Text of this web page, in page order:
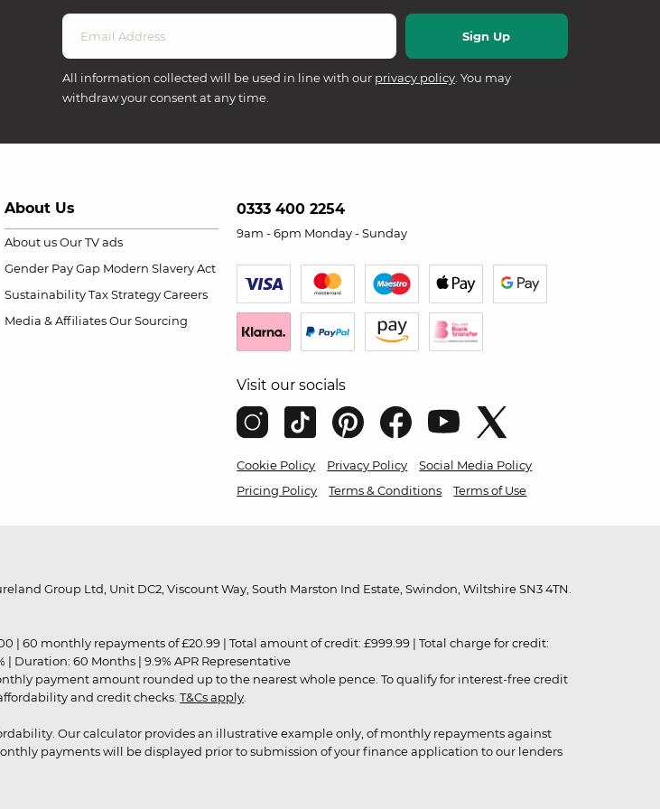
All information collected will be used in line with our privacy policy . You may
withdraw your consent at any time.
About Us
About us Our TV ads
Gender Pay Gap Modern Slavery Act
Sustainability Tax Strategy Careers
Media & Affiliates Our Sourcing
0333 400 2254
9am - 6pm Monday - Sunday
Visit our socials
Cookie Policy Privacy Policy
Social Media Policy
Pricing Policy
Terms & Conditions Terms of Use
Group Ltd, Unit DC2, Viscount Way, South Marston Ind Estate, Swindon, Wiltshire SN3 4TN.
| 60 monthly repayments of £20.99 | Total amount of credit: £999.99 | Total charge for credit:
| Duration: 60 Months | 9.9% APR Representative
payment amount rounded up to the nearest whole pence. To qualify for interest-free credit
and credit checks. T&Cs apply
Our calculator provides an illustrative example only, of monthly repayments against
payments will be displayed prior to submission of your finance application to our lenders